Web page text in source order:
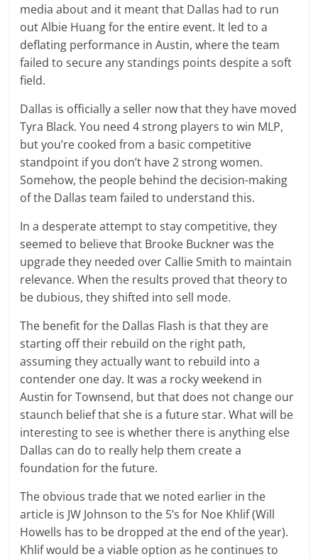
media about and it meant that Dallas had to run
out Albie Huang for the entire event. It led to a
deflating performance in Austin, where the team
failed to secure any standings points despite a soft
field.
Dallas is officially a seller now that they have moved
Tyra Black. You need 4 strong players to win MLP,
but you’re cooked from a basic competitive
standpoint if you don’t have 2 strong women.
Somehow, the people behind the decision-making
of the Dallas team failed to understand this.
In a desperate attempt to stay competitive, they
seemed to believe that Brooke Buckner was the
upgrade they needed over Callie Smith to maintain
relevance. When the results proved that theory to
be dubious, they shifted into sell mode.
The benefit for the Dallas Flash is that they are
starting off their rebuild on the right path,
assuming they actually want to rebuild into a
contender one day. It was a rocky weekend in
Austin for Townsend, but that does not change our
staunch belief that she is a future star. What will be
interesting to see is whether there is anything else
Dallas can do to really help them create a
foundation for the future.
The obvious trade that we noted earlier in the
article is JW Johnson to the 5’s for Noe Khlif (Will
Howells has to be dropped at the end of the year).
Khlif would be a viable option as he continues to